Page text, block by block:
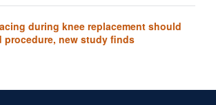
during knee replacement should
procedure, new study finds